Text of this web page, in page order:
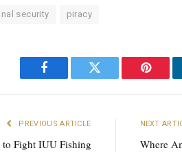
security piracy
Facebook Twitter
PREVIOUS ARTICLE
to Fight IUU Fishing
NEXT
Where